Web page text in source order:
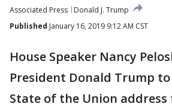
Associated Press
Donald J. Trump
Published January 16, 2019 9:12 AM CST
House Speaker Nancy
President Donald Trump
State of the Union